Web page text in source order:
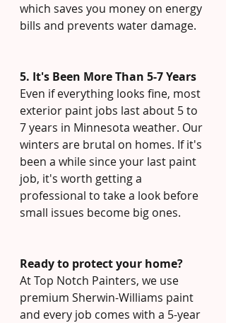
which saves you money on energy
bills and prevents water damage.
5. It's Been More Than 5-7 Years
Even if everything looks fine, most
exterior paint jobs last about 5 to
7 years in Minnesota weather. Our
winters are brutal on homes. If it's
been a while since your last paint
job, it's worth getting a
professional to take a look before
small issues become big ones.
Ready to protect your home?
At Top Notch Painters, we use
premium Sherwin-Williams paint
and every job comes with a 5-year